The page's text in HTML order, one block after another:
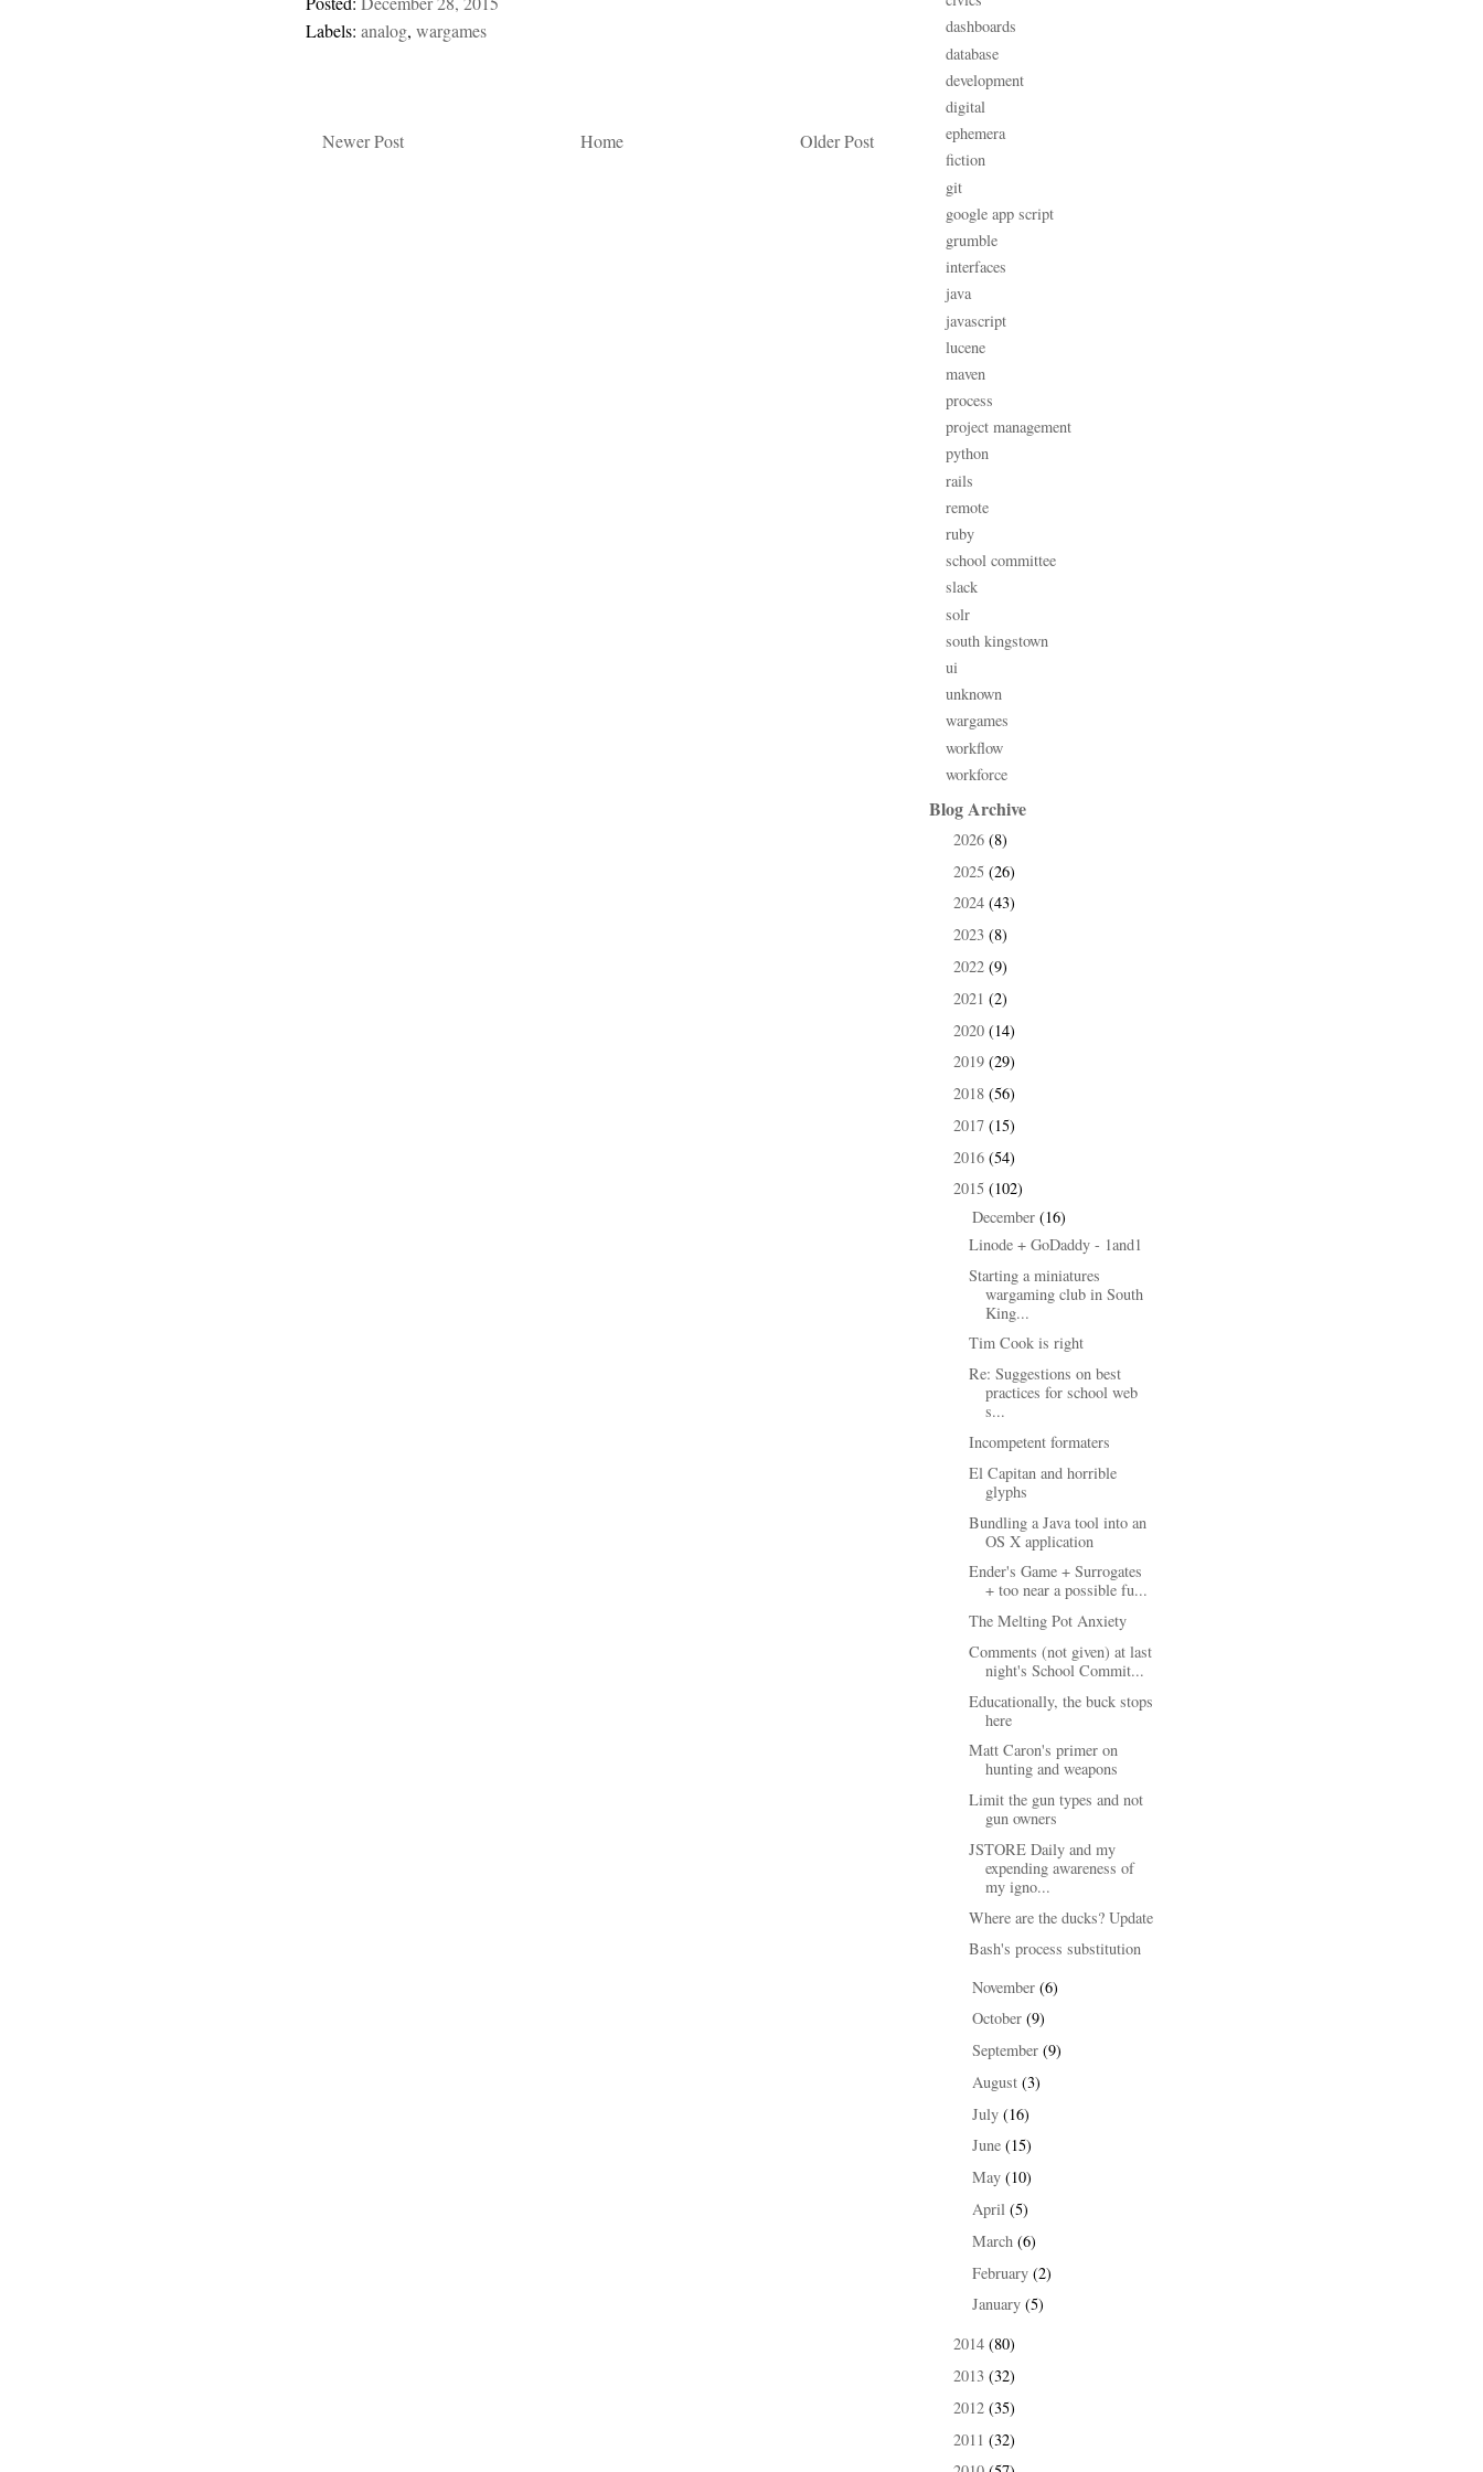
Labels: analog, wargames
Newer Post Older Post
Home
dashboards
database
development
digital
ephemera
fiction
git
google app script
grumble
interfaces
java
javascript
lucene
maven
process
project management
python
rails
remote
ruby
school committee
slack
solr
south kingstown
ui
unknown
wargames
workflow
workforce
Blog Archive
2026 (8)
2025 (26)
2024 (43)
2023 (8)
2022 (9)
2021 (2)
2020 (14)
2019 (29)
2018 (56)
2017 (15)
2016 (54)
2015 (102)
▼December(16)
Linode + GoDaddy - 1and1
Starting a miniatures
wargaming club in South
King...
Tim Cook is right
Re: Suggestions on best
practices for school web
s...
Incompetent formaters
El Capitan and horrible
glyphs
Bundling a Java tool into an
OS X application
Ender's Game + Surrogates
+ too near a possible fu...
The Melting Pot Anxiety
Comments (not given) at last
night's School Commit...
Educationally, the buck stops
here
Matt Caron's primer on
hunting and weapons
Limit the gun types and not
gun owners
JSTORE Daily and my
expending awareness of
my igno...
Where are the ducks? Update
Bash's process substitution
►November(6)
►October(9)
►September(9)
August(3)
►July(16)
►June(15)
►May(10)
April(5)
►March(6)
►February(2)
►January(5)
2014 (80)
2013 (32)
2012 (35)
2011 (32)